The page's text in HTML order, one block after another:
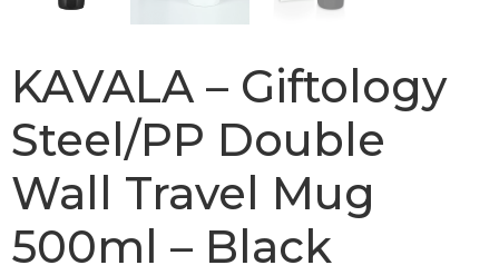
KAVALA – Giftology
Steel/PP Double
Wall Travel Mug
500ml – Black